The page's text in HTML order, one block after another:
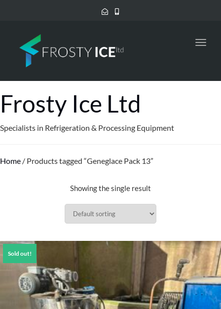
Frosty Ice Ltd
Specialists in Refrigeration & Processing Equipment
Home / Products tagged “Geneglace Pack 13”
Showing the single result
Sold out!